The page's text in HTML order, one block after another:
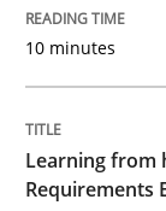
Written by
18. December
10 minutes
Learning from
Requirements